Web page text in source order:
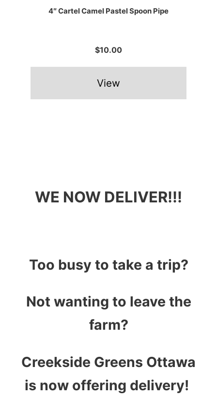
4″ Cartel Camel Pastel Spoon Pipe
$10.00
View
WE NOW DELIVER!!!
Too busy to take a trip?
Not wanting to leave the
farm?
Creekside Greens Ottawa
is now offering delivery!